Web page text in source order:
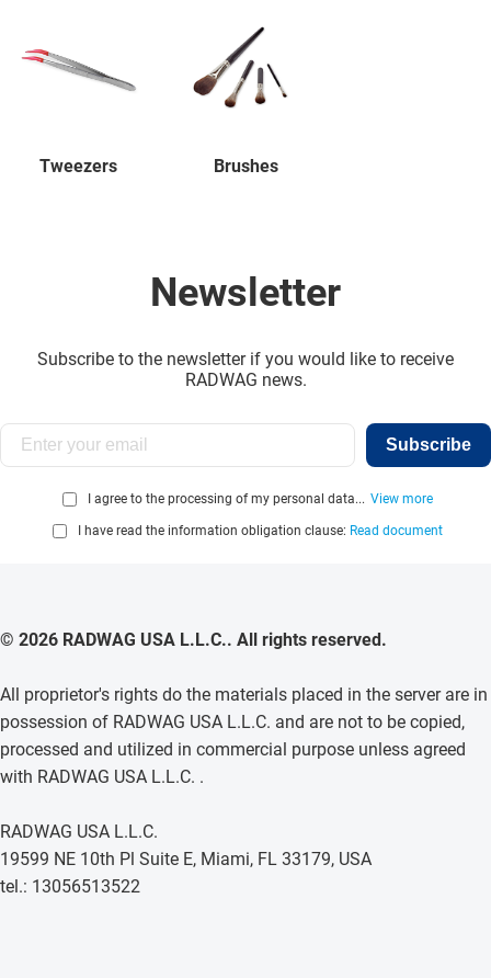
Tweezers Brushes
Newsletter
Subscribe to the newsletter if you would like to receive
RADWAG news.
Subscribe
I agree to the processing of my personal data... View more
I have read the information obligation clause: Read document
© 2026 RADWAG USA L.L.C.. All rights reserved.
All proprietor's rights do the materials placed in the server are in
possession of RADWAG USA L.L.C. and are not to be copied,
processed and utilized in commercial purpose unless agreed
with RADWAG USA L.L.C. .
RADWAG USA L.L.C.
19599 NE 10th Pl Suite E, Miami, FL 33179, USA
tel.: 13056513522